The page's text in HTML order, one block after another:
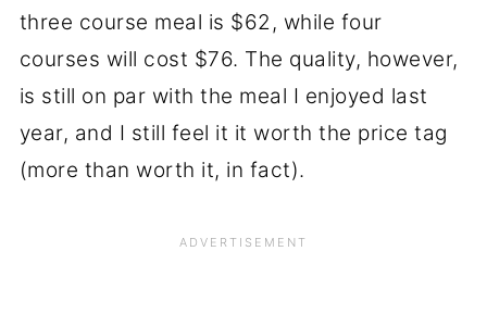
three course meal is $62, while four
courses will cost $76. The quality, however,
is still on par with the meal I enjoyed last
year, and I still feel it it worth the price tag
(more than worth it, in fact).